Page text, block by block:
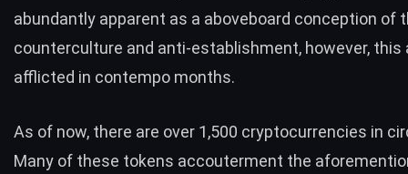
abundantly apparent as a aboveboard conception of
counterculture and anti-establishment, however, this
afflicted in contempo months.
As of now, there are over 1,500 cryptocurrencies in
Many of these tokens accouterment the